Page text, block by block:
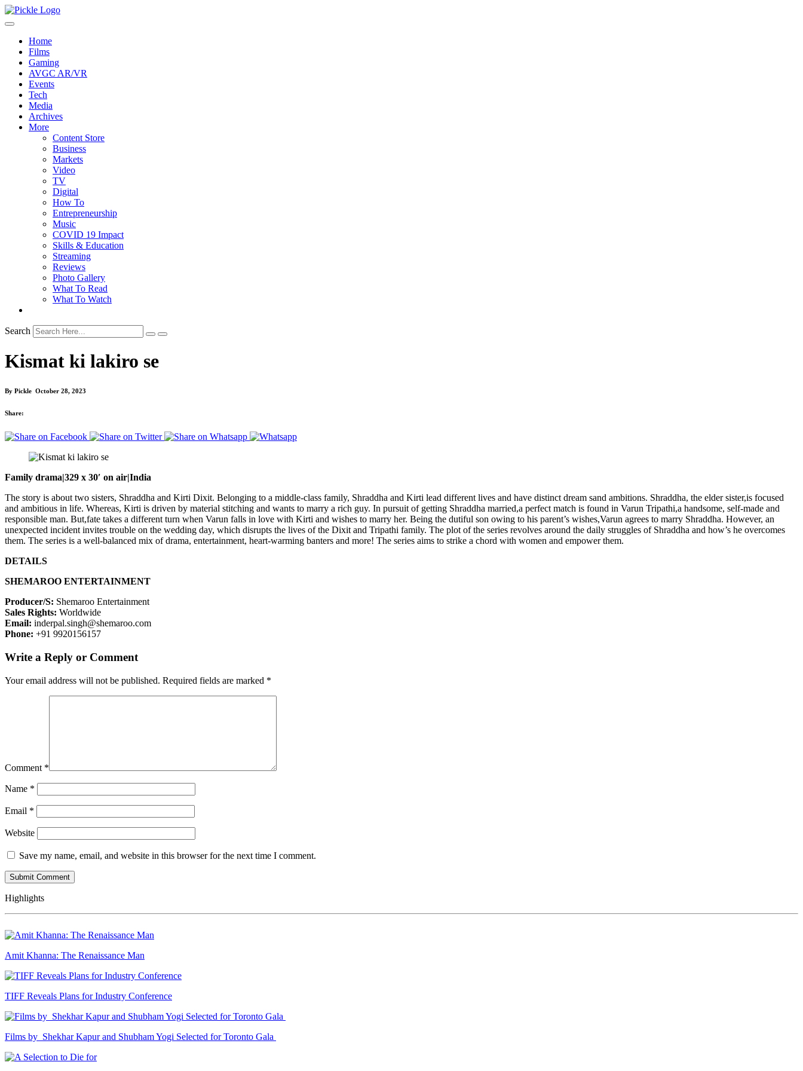
Home
Films
Gaming
AVGC AR/VR
Events
Tech
Media
Archives
More
Content Store
Business
Markets
Video
TV
Digital
How To
Entrepreneurship
Music
COVID 19 Impact
Skills & Education
Streaming
Reviews
Photo Gallery
What To Read
What To Watch
Search
Kismat ki lakiro se
By Pickle October 28, 2023
Share:
Family drama|329 x 30′ on air|India
The story is about two sisters, Shraddha and Kirti Dixit. Belonging to a middle-class family, Shraddha and Kirti lead different lives and have distinct dream sand ambitions. Shraddha, the elder sister,is focused
and ambitious in life. Whereas, Kirti is driven by material stitching and wants to marry a rich guy. In pursuit of getting Shraddha married,a perfect match is found in Varun Tripathi,a handsome, self-made and
responsible man. But,fate takes a different turn when Varun falls in love with Kirti and wishes to marry her. Being the dutiful son owing to his parent’s wishes,Varun agrees to marry Shraddha. However, an
unexpected incident invites trouble on the wedding day, which disrupts the lives of the Dixit and Tripathi family. The plot of the series revolves around the daily struggles of Shraddha and how’s he overcomes
them. The series is a well-balanced mix of drama, entertainment, heart-warming banters and more! The series aims to strike a chord with women and empower them.
DETAILS
SHEMAROO ENTERTAINMENT
Producer/S: Shemaroo Entertainment
Sales Rights: Worldwide
Email: inderpal.singh@shemaroo.com
Phone: +91 9920156157
Write a Reply or Comment
Your email address will not be published. Required fields are marked *
Comment *
Name *
Email *
Website
Save my name, email, and website in this browser for the next time I comment.
Highlights
Amit Khanna: The Renaissance Man
TIFF Reveals Plans for Industry Conference
Films by Shekhar Kapur and Shubham Yogi Selected for Toronto Gala